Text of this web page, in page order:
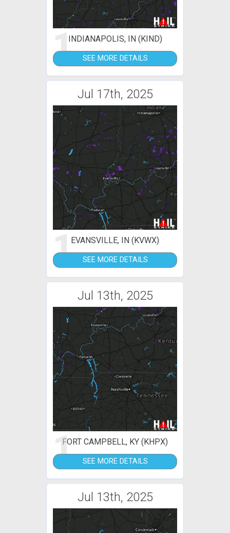
1INDIANAPOLIS, IN (KIND)
SEE MORE DETAILS
Jul 17th, 2025
1EVANSVILLE, IN (KVWX)
SEE MORE DETAILS
Jul 13th, 2025
1FORT CAMPBELL, KY (KHPX)
SEE MORE DETAILS
Jul 13th, 2025